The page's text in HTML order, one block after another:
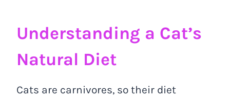
Understanding a Cat’s
Natural Diet
Cats are carnivores, so their diet